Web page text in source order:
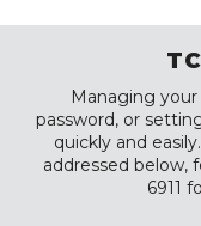
Managing
password, or
quickly and
addressed below,
6911